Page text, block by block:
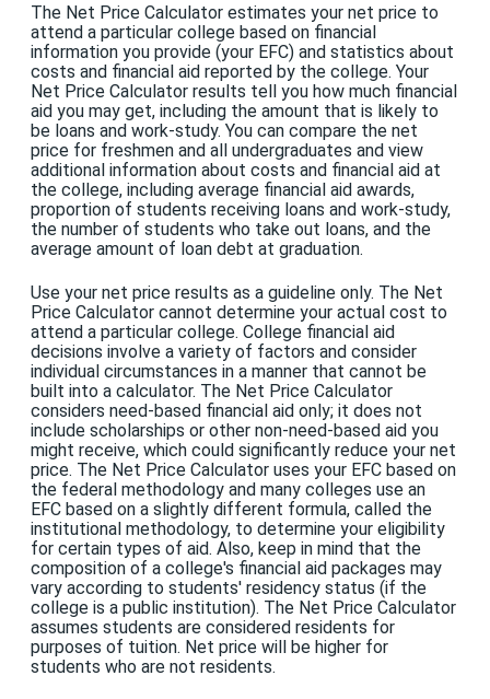
The Net Price Calculator estimates your net price to
attend a particular college based on financial
information you provide (your EFC) and statistics about
costs and financial aid reported by the college. Your
Net Price Calculator results tell you how much financial
aid you may get, including the amount that is likely to
be loans and work-study. You can compare the net
price for freshmen and all undergraduates and view
additional information about costs and financial aid at
the college, including average financial aid awards,
proportion of students receiving loans and work-study,
the number of students who take out loans, and the
average amount of loan debt at graduation.
Use your net price results as a guideline only. The Net
Price Calculator cannot determine your actual cost to
attend a particular college. College financial aid
decisions involve a variety of factors and consider
individual circumstances in a manner that cannot be
built into a calculator. The Net Price Calculator
considers need-based financial aid only; it does not
include scholarships or other non-need-based aid you
might receive, which could significantly reduce your net
price. The Net Price Calculator uses your EFC based on
the federal methodology and many colleges use an
EFC based on a slightly different formula, called the
institutional methodology, to determine your eligibility
for certain types of aid. Also, keep in mind that the
composition of a college's financial aid packages may
vary according to students' residency status (if the
college is a public institution). The Net Price Calculator
assumes students are considered residents for
purposes of tuition. Net price will be higher for
students who are not residents.